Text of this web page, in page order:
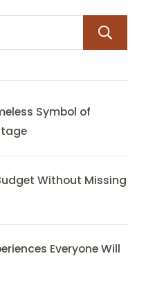
Symbol of
Without Missing
Everyone Will